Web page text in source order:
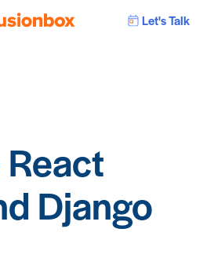
Let's Talk
Django